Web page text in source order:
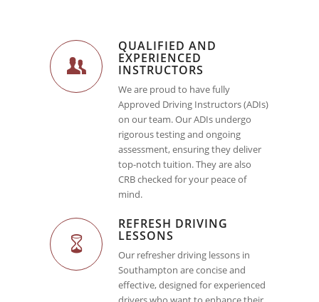
QUALIFIED AND
EXPERIENCED
INSTRUCTORS
We are proud to have fully
Approved Driving Instructors (ADIs)
on our team. Our ADIs undergo
rigorous testing and ongoing
assessment, ensuring they deliver
top-notch tuition. They are also
CRB checked for your peace of
mind.
REFRESH DRIVING
LESSONS
Our refresher driving lessons in
Southampton are concise and
effective, designed for experienced